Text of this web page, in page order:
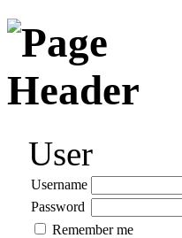
User
Username
Password
Remember me